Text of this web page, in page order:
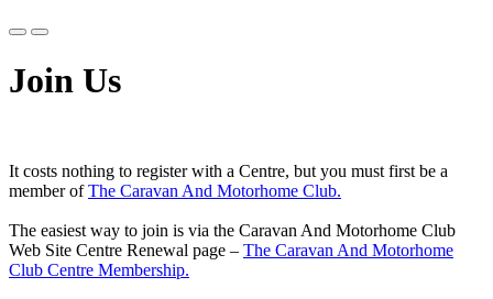
Join Us
It costs nothing to register with a Centre, but you must first be a
member ofThe Caravan And Motorhome Club.
The easiest way to join is via the Caravan And Motorhome Club
Web Site Centre Renewal page – The Caravan And Motorhome
Club Centre Membership.